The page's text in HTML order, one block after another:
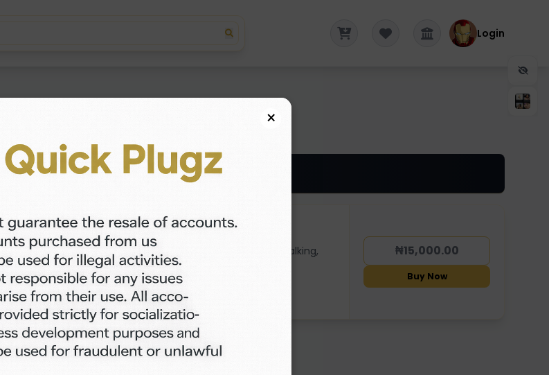
×
Login
from any video and apply it to a picture — dancing, walking,
₦15,000.00
Buy Now